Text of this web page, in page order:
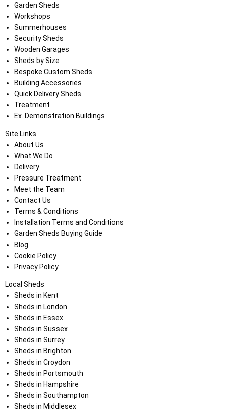
Garden Sheds
Workshops
Summerhouses
Security Sheds
Wooden Garages
Sheds by Size
Bespoke Custom Sheds
Building Accessories
Quick Delivery Sheds
Treatment
Ex. Demonstration Buildings
Site Links
About Us
What We Do
Delivery
Pressure Treatment
Meet the Team
Contact Us
Terms & Conditions
Installation Terms and Conditions
Garden Sheds Buying Guide
Blog
Cookie Policy
Privacy Policy
Local Sheds
Sheds in Kent
Sheds in London
Sheds in Essex
Sheds in Sussex
Sheds in Surrey
Sheds in Brighton
Sheds in Croydon
Sheds in Portsmouth
Sheds in Hampshire
Sheds in Southampton
Sheds in Middlesex